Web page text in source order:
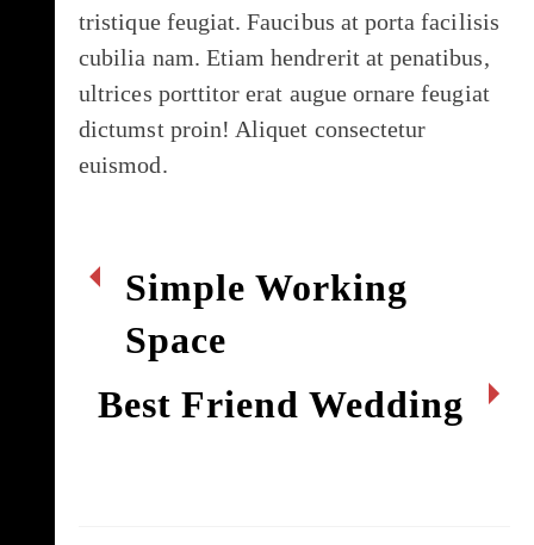
tristique feugiat. Faucibus at porta facilisis
cubilia nam. Etiam hendrerit at penatibus,
ultrices porttitor erat augue ornare feugiat
dictumst proin! Aliquet consectetur
euismod.
Simple Working
Space
Best Friend Wedding